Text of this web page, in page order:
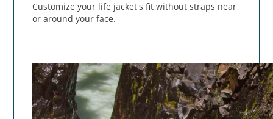
Customize your life jacket's fit without straps near
or around your face.